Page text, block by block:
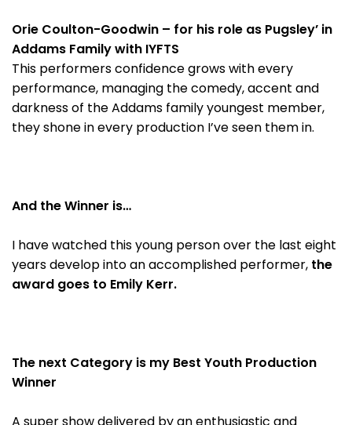
Orie Coulton-Goodwin – for his role as Pugsley’ in
Addams Family with IYFTS
This performers confidence grows with every
performance, managing the comedy, accent and
darkness of the Addams family youngest member,
they shone in every production I’ve seen them in.
And the Winner is…
I have watched this young person over the last eight
years develop into an accomplished performer, the
award goes to Emily Kerr.
The next Category is my Best Youth Production
Winner